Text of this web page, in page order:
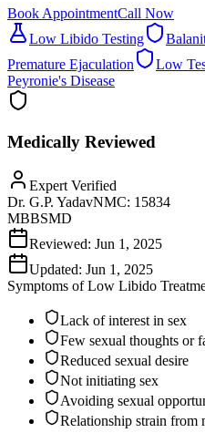
Book AppointmentCall Now
Low Libido Testing
Premature Ejaculation
Low
Peyronie's Disease
Medically Reviewed
Expert Verified
Dr. G.P. YadavNMC: 15834
MBBSMD
Reviewed: Jun 1, 2025
Updated: Jun 1, 2025
Symptoms ofLow Libido
Lack of interest in sex
Few sexual thoughts or
Reduced sexual desire
Not initiating sex
Avoiding sexual
Relationship strain from